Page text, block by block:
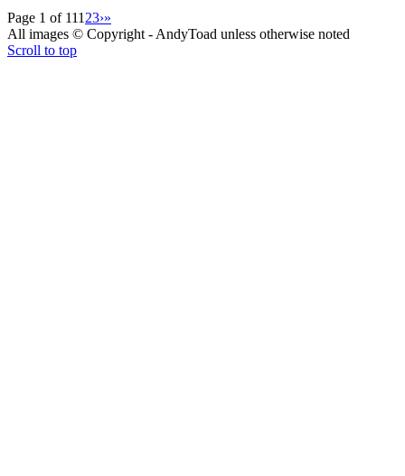
Page 1 of 111 23›»
All images © Copyright - AndyToad unless otherwise noted
Scroll to top